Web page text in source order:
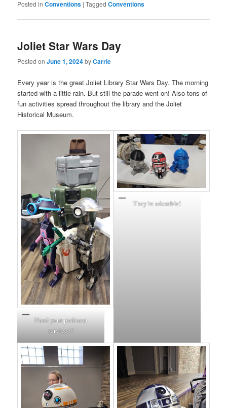
Posted in Conventions |Tagged Conventions
Joliet Star Wars Day
Posted onJune 1, 2024byCarrie
Every year is the great Joliet Library Star Wars Day. The morning
started with a little rain. But still the parade went on! Also tons of
fun activities spread throughout the library and the Joliet
Historical Museum.
Need your podracer
serviced?
They’re adorable!